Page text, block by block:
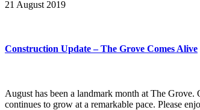
21 August 2019
Construction Update – The Grove Comes Alive
August has been a landmark month at The
continues to grow at a remarkable pace. Please